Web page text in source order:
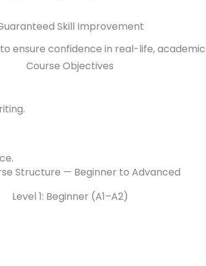
Skill Improvement
ensure confidence in real-life,
Course Objectives
Structure — Beginner to Advanced
Level 1: Beginner (A1–A2)